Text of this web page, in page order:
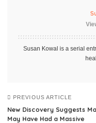
Susan Kowal is a serial
PREVIOUS ARTICLE
New Discovery Suggests
May Have Had a Massive